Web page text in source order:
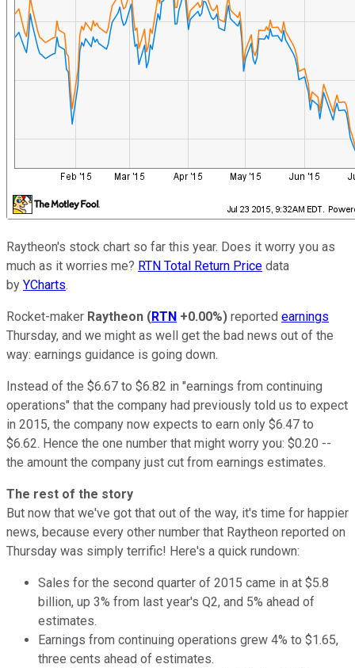
Raytheon's stock chart so far this year. Does it worry you as
much as it worries me? RTN Total Return Price data
by YCharts.
Rocket-maker Raytheon (RTN +0.00%) reported earnings
Thursday, and we might as well get the bad news out of the
way: earnings guidance is going down.
Instead of the $6.67 to $6.82 in "earnings from continuing
operations" that the company had previously told us to expect
in 2015, the company now expects to earn only $6.47 to
$6.62. Hence the one number that might worry you: $0.20 --
the amount the company just cut from earnings estimates.
The rest of the story
But now that we've got that out of the way, it's time for happier
news, because every other number that Raytheon reported on
Thursday was simply terrific! Here's a quick rundown:
Sales for the second quarter of 2015 came in at $5.8
billion, up 3% from last year's Q2, and 5% ahead of
estimates.
Earnings from continuing operations grew 4% to $1.65,
three cents ahead of estimates.